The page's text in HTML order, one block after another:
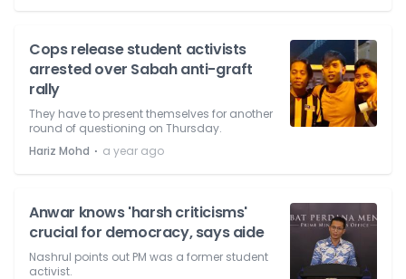
Cops release student activists
arrested over Sabah anti-graft
rally
They have to present themselves for another
round of questioning on Thursday.
Hariz Mohd ⋅ a year ago
Anwar knows 'harsh criticisms'
crucial for democracy, says aide
Nashrul points out PM was a former student
activist.